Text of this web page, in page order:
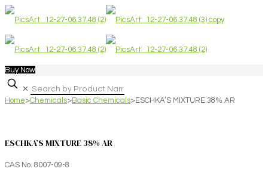
Buy Now
✕
Home>Chemicals>Basic Chemicals>ESCHKA’S MIXTURE 38% AR
ESCHKA’S MIXTURE 38% AR
CAS No. 8007-09-8